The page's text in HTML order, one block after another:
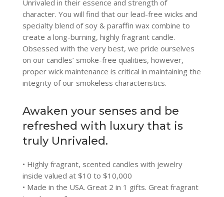
Unrivaled in their essence and strength of
character. You will find that our lead-free wicks and
specialty blend of soy & paraffin wax combine to
create a long-burning, highly fragrant candle.
Obsessed with the very best, we pride ourselves
on our candles’ smoke-free qualities, however,
proper wick maintenance is critical in maintaining the
integrity of our smokeless characteristics.
Awaken your senses and be
refreshed with luxury that is
truly Unrivaled.
• Highly fragrant, scented candles with jewelry
inside valued at $10 to $10,000
• Made in the USA. Great 2 in 1 gifts. Great fragrant